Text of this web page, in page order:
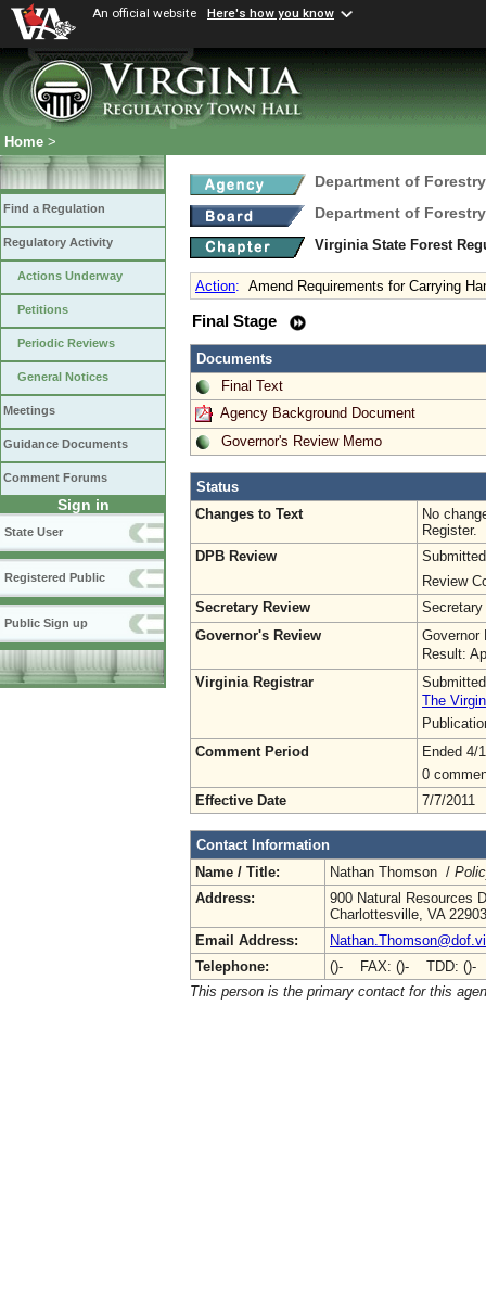
An official website Here's how you know
Home >
Find a Regulation
Regulatory Activity
Actions Underway
Petitions
Periodic Reviews
General Notices
Meetings
Guidance Documents
Comment Forums
Sign in
State User
Registered Public
Public Sign up
Department of Forestry
Department of Forestry
Virginia State Forest
Action: Amend Requirements for Carrying
Final Stage
Documents
Final Text
Agency Background Document
Governor's Review Memo
Status
Changes to Text
No
Register.
DPB Review
Review
Secretary Review
Secretary
Governor's Review
Governor
Result:
Virginia Registrar
The
Comment Period
Ended 4/
0
Effective Date
7/7/2011
Contact Information
Name / Title:
Nathan Thomson /
Address:
900 Natural Resources
Charlottesville, VA 22903
Email Address:
Telephone:
()- FAX: ()- TDD: ()-
This person is the primary contact for this